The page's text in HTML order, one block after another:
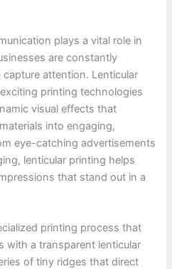
plays a vital role in
are constantly
attention. Lenticular
printing technologies
visual effects that
into engaging,
eye-catching advertisements
lenticular printing helps
that stand out in a
printing process that
with a transparent lenticular
of tiny ridges that direct